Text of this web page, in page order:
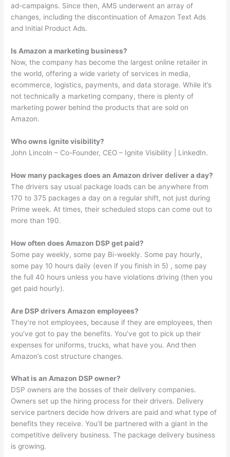
ad-campaigns. Since then, AMS underwent an array of
changes, including the discontinuation of Amazon Text Ads
and Initial Product Ads.
Is Amazon a marketing business?
Now, the company has become the largest online retailer in
the world, offering a wide variety of services in media,
ecommerce, logistics, payments, and data storage. While it’s
not technically a marketing company, there is plenty of
marketing power behind the products that are sold on
Amazon.
Who owns ignite visibility?
John Lincoln – Co-Founder, CEO – Ignite Visibility | LinkedIn.
How many packages does an Amazon driver deliver a day?
The drivers say usual package loads can be anywhere from
170 to 375 packages a day on a regular shift, not just during
Prime week. At times, their scheduled stops can come out to
more than 190.
How often does Amazon DSP get paid?
Some pay weekly, some pay Bi-weekly. Some pay hourly,
some pay 10 hours daily (even if you finish in 5) , some pay
the full 40 hours unless you have violations driving (then you
get paid hourly).
Are DSP drivers Amazon employees?
They’re not employees, because if they are employees, then
you’ve got to pay the benefits. You’ve got to pick up their
expenses for uniforms, trucks, what have you. And then
Amazon’s cost structure changes.
What is an Amazon DSP owner?
DSP owners are the bosses of their delivery companies.
Owners set up the hiring process for their drivers. Delivery
service partners decide how drivers are paid and what type of
benefits they receive. You’ll be partnered with a giant in the
competitive delivery business. The package delivery business
is growing.